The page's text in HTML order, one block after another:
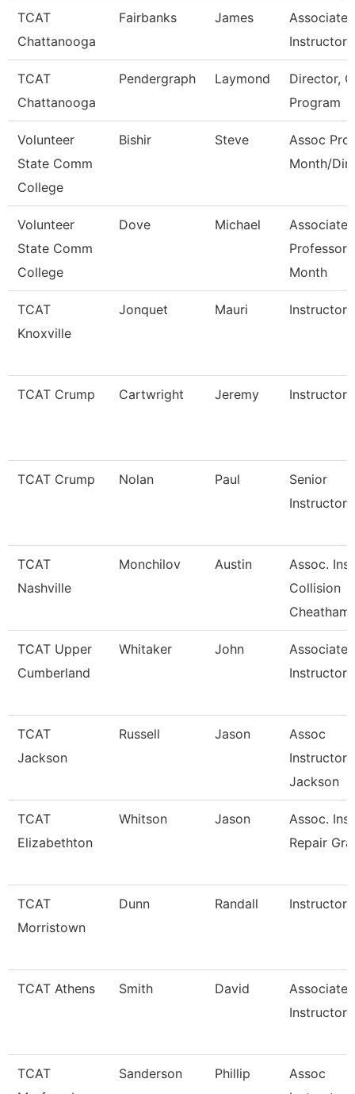
TCAT
Chattanooga
Fairbanks James
Associate
TCAT
Chattanooga
Pendergraph Laymond
Director,
Program
Volunteer
State Comm
College
Bishir Steve
Assoc
Month/
Volunteer
State Comm
College
Dove Michael
Associate
Professor
Month
TCAT
Knoxville
Jonquet Mauri Instructor
TCAT Crump Cartwright Jeremy Instructor
TCAT Crump Nolan Paul
Senior
TCAT
Nashville
Monchilov Austin
Assoc. Ins.
Collision
Cheatham
TCAT Upper
Cumberland
Whitaker John
Associate
Instructor
TCAT
Jackson
Russell Jason
Assoc
Instructor
Jackson
TCAT
Elizabethton
Whitson Jason
Assoc.
Repair
TCAT
Morristown
Dunn Randall Instructor
TCAT Athens Smith David
Associate
Instructor
TCAT
Sanderson Phillip
Assoc